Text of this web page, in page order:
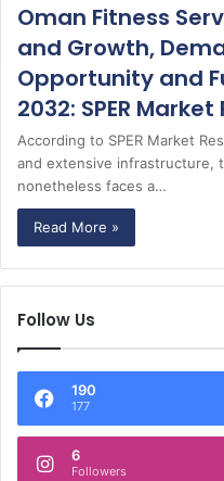
Oman Fitness
and Growth,
Opportunity and
2032: SPER
According to SPER Market
and extensive infrastructure,
nonetheless faces a…
Read More »
Follow Us
190
177
6
Followers